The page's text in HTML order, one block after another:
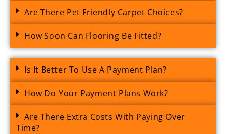
Are There Pet Friendly Carpet Choices?
How Soon Can Flooring Be Fitted?
Is It Better To Use A Payment Plan?
How Do Your Payment Plans Work?
Are There Extra Costs With Paying Over
Time?